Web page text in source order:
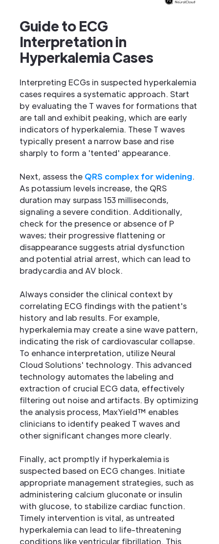
Guide to ECG
Interpretation in
Hyperkalemia Cases
Interpreting ECGs in suspected hyperkalemia
cases requires a systematic approach. Start
by evaluating the T waves for formations that
are tall and exhibit peaking, which are early
indicators of hyperkalemia. These T waves
typically present a narrow base and rise
sharply to form a 'tented' appearance.
Next, assess the QRS complex for widening.
As potassium levels increase, the QRS
duration may surpass 153 milliseconds,
signaling a severe condition. Additionally,
check for the presence or absence of P
waves; their progressive flattening or
disappearance suggests atrial dysfunction
and potential atrial arrest, which can lead to
bradycardia and AV block.
Always consider the clinical context by
correlating ECG findings with the patient's
history and lab results. For example,
hyperkalemia may create a sine wave pattern,
indicating the risk of cardiovascular collapse.
To enhance interpretation, utilize Neural
Cloud Solutions' technology. This advanced
technology automates the labeling and
extraction of crucial ECG data, effectively
filtering out noise and artifacts. By optimizing
the analysis process, MaxYield™ enables
clinicians to identify peaked T waves and
other significant changes more clearly.
Finally, act promptly if hyperkalemia is
suspected based on ECG changes. Initiate
appropriate management strategies, such as
administering calcium gluconate or insulin
with glucose, to stabilize cardiac function.
Timely intervention is vital, as untreated
hyperkalemia can lead to life-threatening
conditions like ventricular fibrillation. This